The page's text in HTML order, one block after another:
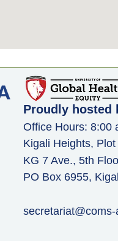
Proudly hosted
Office Hours: 8:00
Kigali Heights,
KG 7 Ave., 5th
PO Box 6955,